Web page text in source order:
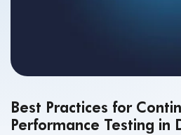
Best Practices for
Performance Testing in